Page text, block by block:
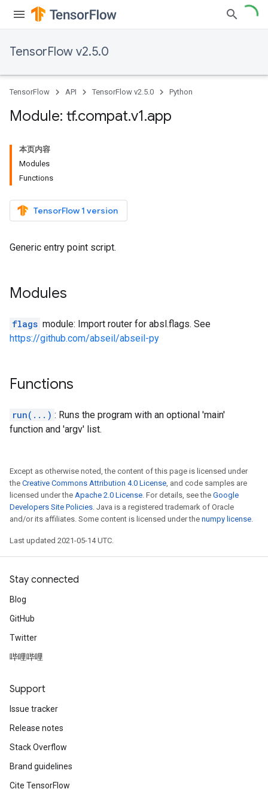
TensorFlow v2.5.0
TensorFlow API TensorFlow v2.5.0 Python
Module: tf.compat.v1.app
本页内容
Modules
Functions
TensorFlow 1 version
Generic entry point script.
Modules
flags module: Import router for absl.flags. See
https://github.com/abseil/abseil-py
Functions
run(...) : Runs the program with an optional 'main'
function and 'argv' list.
Except as otherwise noted, the content of this page is licensed under
the Creative Commons Attribution 4.0 License, and code samples are
licensed under the Apache 2.0 License. For details, see the Google
Developers Site Policies. Java is a registered trademark of Oracle
and/or its affiliates. Some content is licensed under the numpy license.
Last updated 2021-05-14 UTC.
Stay connected
Blog
GitHub
Twitter
哔哩哔哩
Support
Issue tracker
Release notes
Stack Overflow
Brand guidelines
Cite TensorFlow